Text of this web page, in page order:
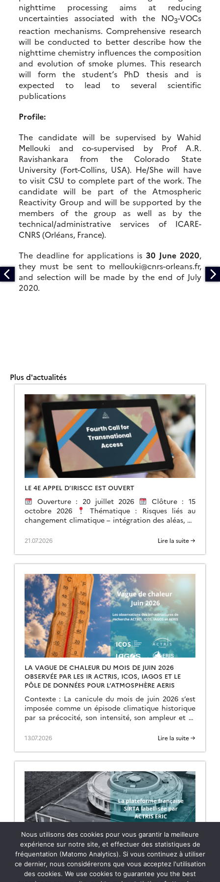
nighttime processing aims at reducing
uncertainties associated with the NO3-VOCs
reaction mechanisms. Comprehensive research
will be conducted to better describe how the
nighttime chemistry influences the composition
and evolution of smoke plumes. This research
will form the student’s PhD thesis and is
expected to lead to several scientific
publications
Profile:
The candidate will be supervised by Wahid
Mellouki and co-supervised by Prof A.R.
Ravishankara from the Colorado State
University (Fort-Collins, USA). He/She will have
to visit CSU to complete part of the work. The
candidate will be part of the Atmospheric
Reactivity Group and will be supported by the
members of the group as well as by the
technical/administrative services of ICARE-
CNRS (Orléans, France).
The deadline for applications is 30 June 2020,
they must be sent to mellouki@cnrs-orleans.fr,
and selection will be made by the end of July
2020.
Plus d'actualités
LE 4E APPEL D’IRISCC EST OUVERT
Ouverture : 20 juillet 2026
Clôture : 15
octobre 2026
Thématique : Risques liés au
changement climatique – intégration des aléas, de
21.07.2026 Lire la suite →
LA VAGUE DE CHALEUR DU MOIS DE JUIN 2026
OBSERVÉE PAR LES IR ACTRIS, ICOS, IAGOS ET LE
PÔLE DE DONNÉES POUR L’ATMOSPHÈRE AERIS
Contexte : La canicule du mois de juin 2026 s’est
imposée comme un épisode climatique historique
par sa précocité, son intensité, son ampleur et sa
13.07.2026 Lire la suite →
LA PLATEFORME FRANÇAISE SIRTA LABELLISÉE PAR
ACTRIS ERIC
Nous utilisons des cookies pour vous garantir la meilleure
expérience sur notre site, et effectuer des statistiques de
fréquentation (Matomo Analytics). Si vous continuez à utiliser
ce dernier, nous considérerons que vous acceptez l'utilisation
des cookies. We use cookies to guarantee you the best